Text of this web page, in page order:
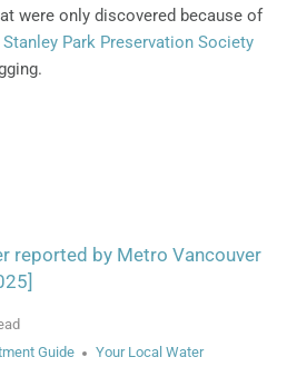
were only discovered because of
Stanley Park Preservation Society
reported by Metro Vancouver
Guide Your Local Water